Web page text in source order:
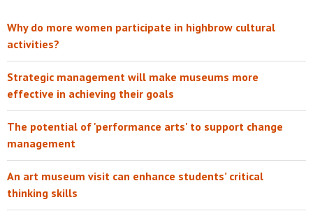
Why do more women participate in highbrow cultural
activities?
Strategic management will make museums more
effective in achieving their goals
The potential of 'performance arts' to support change
management
An art museum visit can enhance students’ critical
thinking skills